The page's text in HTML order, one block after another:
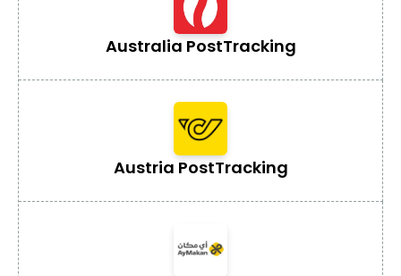
Australia PostTracking
Austria PostTracking